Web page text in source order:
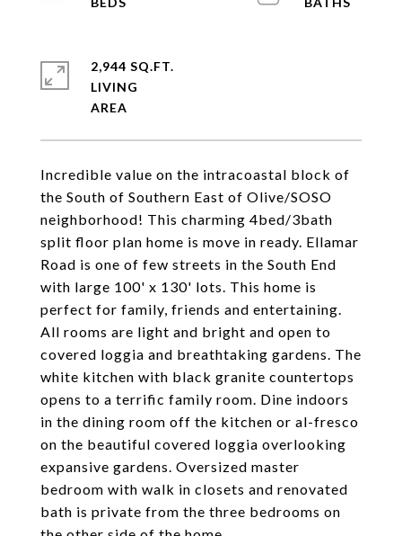
Incredible value on the intracoastal block of
the South of Southern East of Olive/SOSO
neighborhood! This charming 4bed/3bath
split floor plan home is move in ready. Ellamar
Road is one of few streets in the South End
with large 100' x 130' lots. This home is
perfect for family, friends and entertaining.
All rooms are light and bright and open to
covered loggia and breathtaking gardens. The
white kitchen with black granite countertops
opens to a terrific family room. Dine indoors
in the dining room off the kitchen or al-fresco
on the beautiful covered loggia overlooking
expansive gardens. Oversized master
bedroom with walk in closets and renovated
bath is private from the three bedrooms on
2,944 SQ.FT.
LIVING